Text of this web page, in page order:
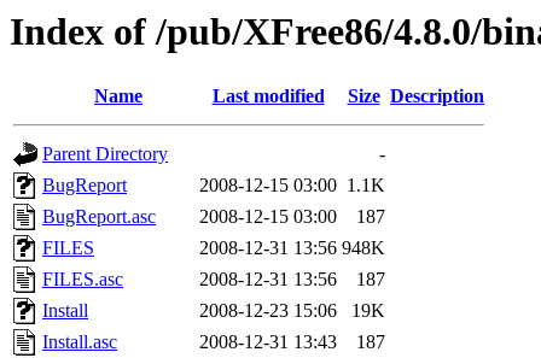
Index of /pub/XFree86/4.8.0/
Name Last modified Size Description
Parent Directory
-
BugReport
2008-12-15 03:00 1.1K
BugReport.asc
2008-12-15 03:00
187
FILES
2008-12-31 13:56 948K
FILES.asc
2008-12-31 13:56
187
Install
2008-12-23 15:06
19K
Install.asc
2008-12-31 13:43
187